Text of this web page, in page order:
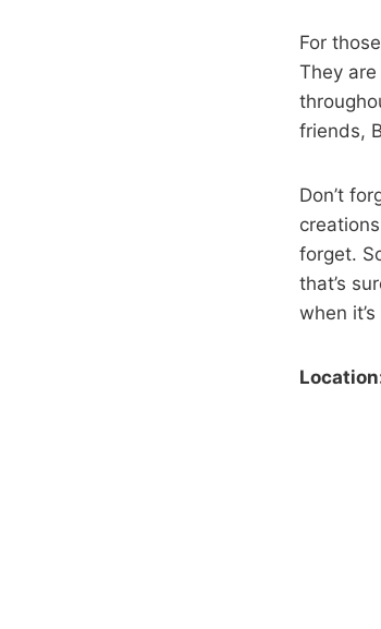
For
They
friends,
Don’t
forget.
that’s
when